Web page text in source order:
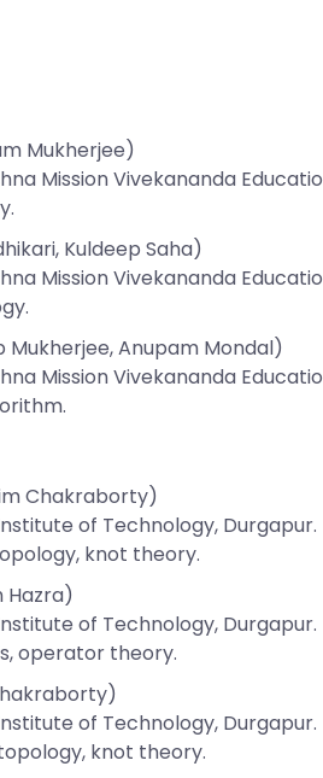
Mukherjee)
Mission Vivekananda
Kuldeep Saha)
Mission Vivekananda
Mukherjee, Anupam Mondal)
Mission Vivekananda
Chakraborty)
of Technology, Durgapur.
knot theory.
Hazra)
of Technology, Durgapur.
operator theory.
of Technology, Durgapur.
knot theory.